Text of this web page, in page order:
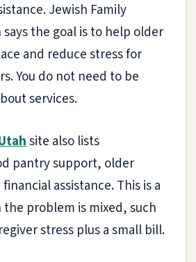
Jewish Family
the goal is to help older
and reduce stress for
You do not need to be
services.
site also lists
pantry support, older
assistance. This is a
problem is mixed, such
stress plus a small bill.